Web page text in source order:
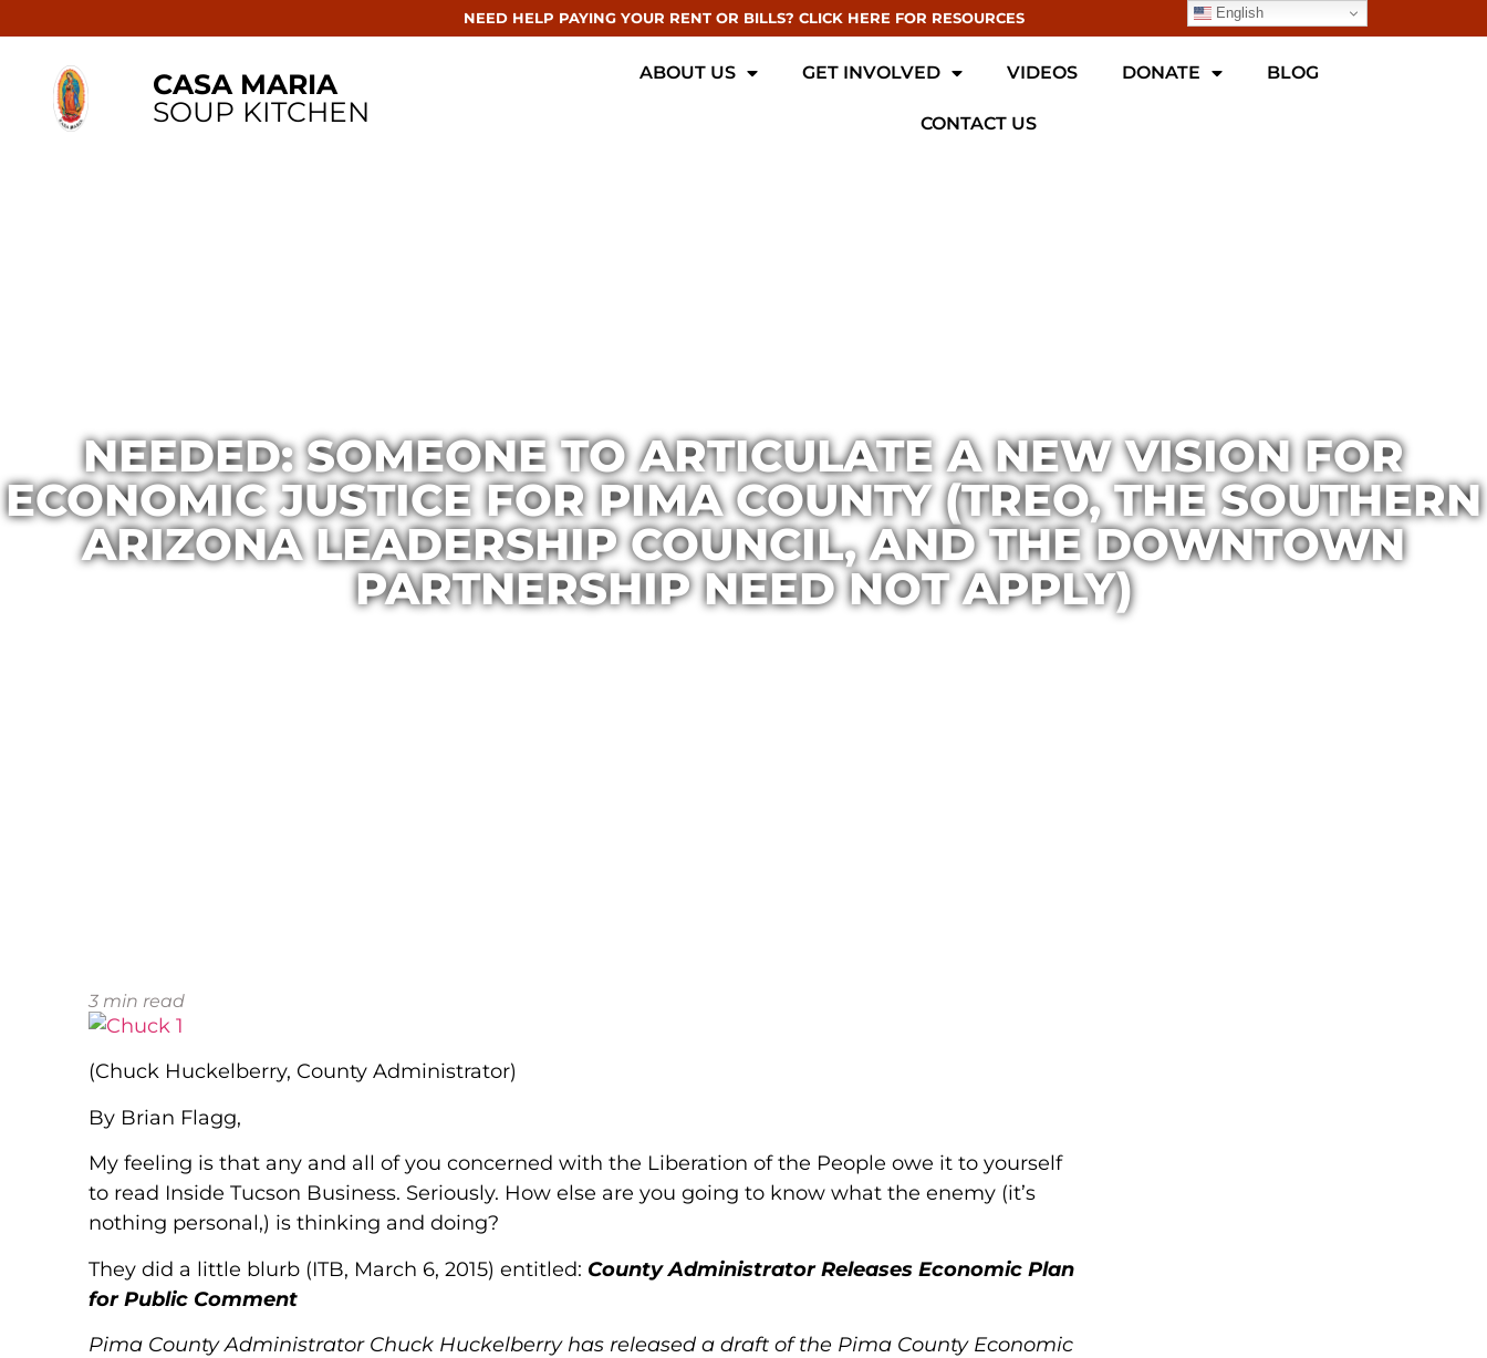
NEED HELP PAYING YOUR RENT OR BILLS? CLICK HERE FOR RESOURCES
CASA MARIA
SOUP KITCHEN
ABOUT US GET INVOLVED VIDEOS DONATE BLOG
CONTACT US
NEEDED: SOMEONE TO ARTICULATE A NEW VISION FOR
ECONOMIC JUSTICE FOR PIMA COUNTY (TREO, THE SOUTHERN
ARIZONA LEADERSHIP COUNCIL, AND THE DOWNTOWN
PARTNERSHIP NEED NOT APPLY)
3 min read
(Chuck Huckelberry, County Administrator)
By Brian Flagg,
My feeling is that any and all of you concerned with the Liberation of the People owe it to yourself
to read Inside Tucson Business. Seriously. How else are you going to know what the enemy (it’s
nothing personal,) is thinking and doing?
They did a little blurb (ITB, March 6, 2015) entitled: County Administrator Releases Economic Plan
for Public Comment
Pima County Administrator Chuck Huckelberry has released a draft of the Pima County Economic
English